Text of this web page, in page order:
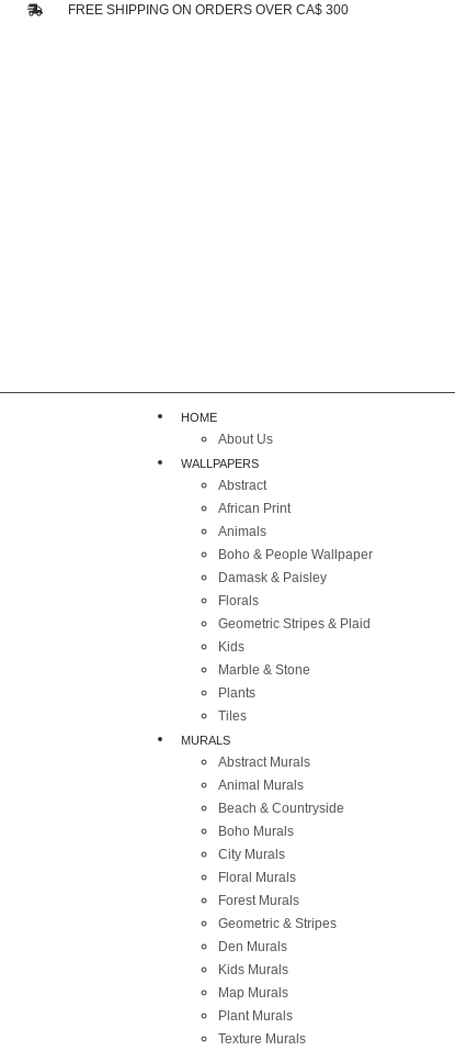
FREE SHIPPING ON ORDERS OVER CA$ 300
HOME
About Us
WALLPAPERS
Abstract
African Print
Animals
Boho & People Wallpaper
Damask & Paisley
Florals
Geometric Stripes & Plaid
Kids
Marble & Stone
Plants
Tiles
MURALS
Abstract Murals
Animal Murals
Beach & Countryside
Boho Murals
City Murals
Floral Murals
Forest Murals
Geometric & Stripes
Den Murals
Kids Murals
Map Murals
Plant Murals
Texture Murals